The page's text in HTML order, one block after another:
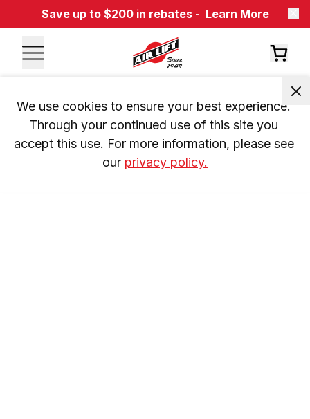
Save up to $200 in rebates - Learn More
We use cookies to ensure your best experience.
Through your continued use of this site you
accept this use. For more information, please see
our privacy policy.